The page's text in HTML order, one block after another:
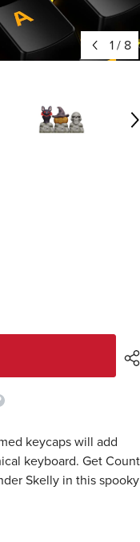
1/ 8
keycaps will add
keyboard. Get Count
Skelly in this spooky